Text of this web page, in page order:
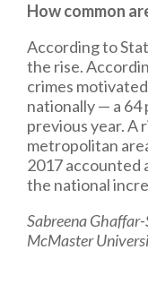
How common
According to
the rise.
crimes
nationally — a
previous year. A
metropolitan
2017 accounted
the national
Sabreena
McMaster